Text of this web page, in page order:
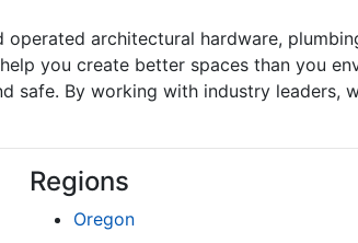
architectural hardware,
you create better spaces than you
safe. By working with industry
Regions
Oregon